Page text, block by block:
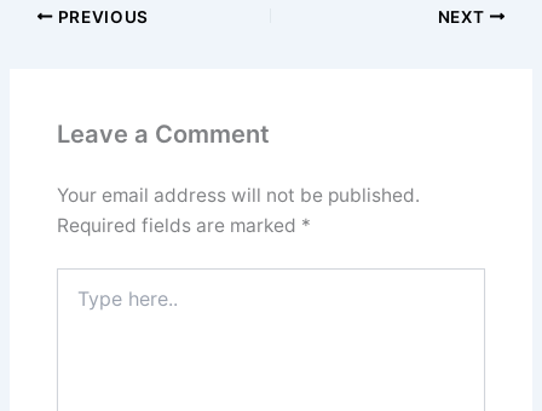
PREVIOUS NEXT
Leave a Comment
Your email address will not be published.
Required fields are marked *
here..